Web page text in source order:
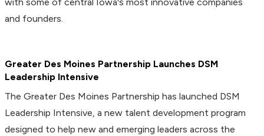
and founders.
Greater Des Moines Partnership Launches DSM
Leadership Intensive
The Greater Des Moines Partnership has launched DSM
Leadership Intensive, a new talent development program
designed to help new and emerging leaders across the